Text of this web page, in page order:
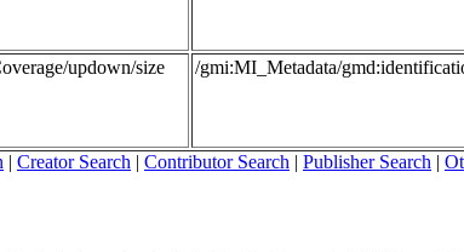
updown/size /gmi:MI_Metadata/
| Creator Search | Contributor Search | Publisher Search |